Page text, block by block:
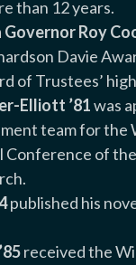
than 12 years.
Roy
Davie
of Trustees’
Elliott ’81was
team for
Conference of
published his
received the